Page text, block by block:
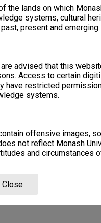
the lands on which
systems, cultural
present and emerging.
advised that this
Access to certain
have restricted
systems.
offensive images,
not reflect Monash
and circumstances
Close